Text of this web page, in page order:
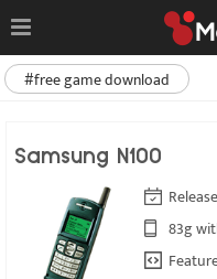
#free game download
Samsung N100
83g